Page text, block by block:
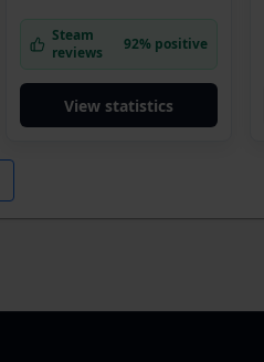
Steam
reviews
92% positive
View statistics